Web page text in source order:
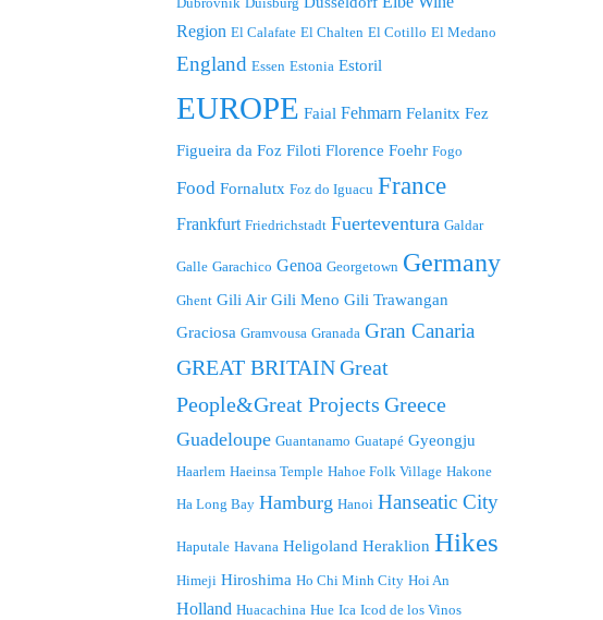
Region El Calafate El Chalten El Cotillo El Medano
England Essen Estonia Estoril
EUROPE Faial Fehmarn Felanitx Fez
Figueira da Foz Filoti Florence Foehr Fogo
Food Fornalutx Foz do Iguacu France
Frankfurt Friedrichstadt Fuerteventura Galdar
Galle Garachico Genoa Georgetown Germany
Ghent Gili Air Gili Meno Gili Trawangan
Graciosa Gramvousa Granada Gran Canaria
GREAT BRITAINGreat
People&Great Projects Greece
Guadeloupe Guantanamo Guatapé Gyeongju
Haarlem Haeinsa Temple Hahoe Folk Village Hakone
Ha Long Bay Hamburg Hanoi Hanseatic City
Haputale Havana Heligoland Heraklion Hikes
Himeji Hiroshima Ho Chi Minh City Hoi An
Holland Huacachina Hue Ica Icod de los Vinos